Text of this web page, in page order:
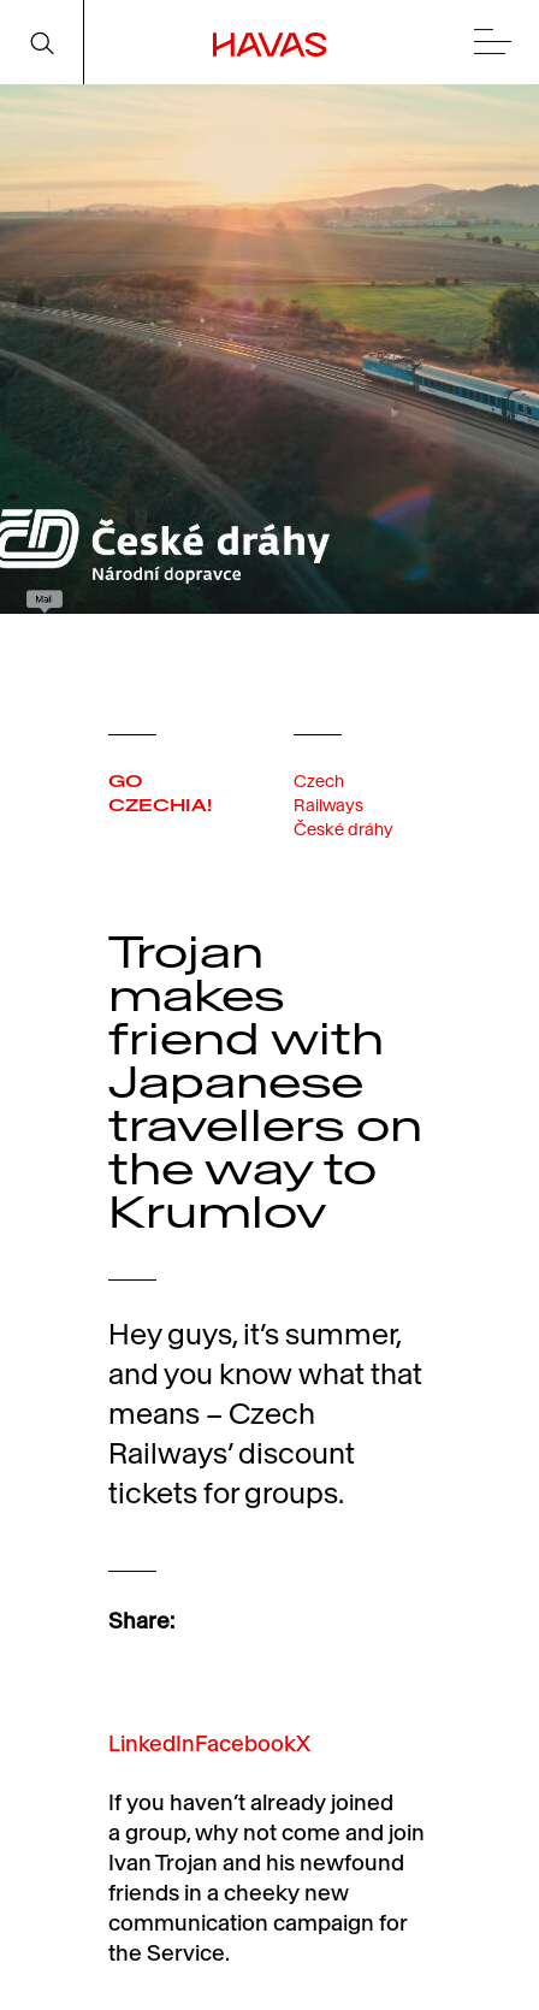
GO
CZECHIA!
Czech
Railways
České dráhy
Trojan
makes
friend with
Japanese
travellers on
the way to
Krumlov
Hey guys, it’s summer,
and you know what that
means – Czech
Railways’ discount
tickets for groups.
Share:
LinkedInFacebookX
If you haven’t already joined
a group, why not come and join
Ivan Trojan and his newfound
friends in a cheeky new
communication campaign for
the Service.